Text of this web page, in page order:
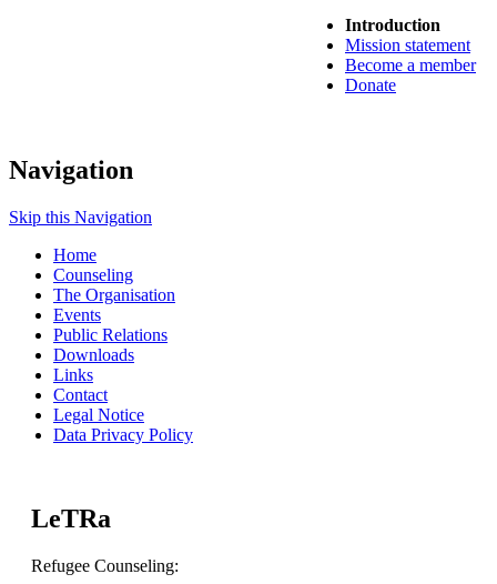
Introduction
Mission statement
Become a member
Donate
Navigation
Skip this Navigation
Home
Counseling
The Organisation
Events
Public Relations
Downloads
Links
Contact
Legal Notice
Data Privacy Policy
LeTRa
Refugee Counseling: